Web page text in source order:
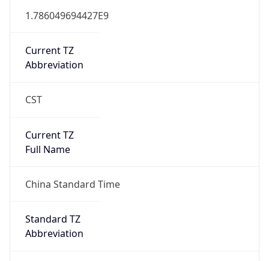
1.786049694427E9
Current TZ
Abbreviation
CST
Current TZ
Full Name
China Standard Time
Standard TZ
Abbreviation